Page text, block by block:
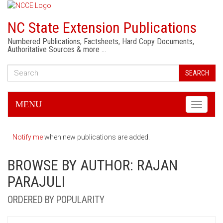
NC State Extension Publications
Numbered Publications, Factsheets, Hard Copy Documents,
Authoritative Sources & more …
SEARCH
Toggle
MENU
Notify mewhen new publications are added.
BROWSE BY AUTHOR: RAJAN
PARAJULI
ORDERED BY POPULARITY